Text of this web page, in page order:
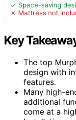
✓ Space-saving
✗ Mattress not
Key
The top
design with
features.
Many high-
additional
come at a